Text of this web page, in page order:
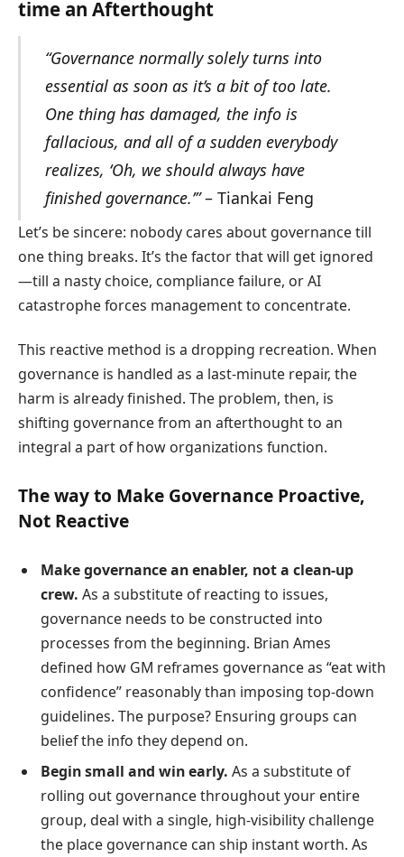
time an Afterthought
“Governance normally solely turns into
essential as soon as it’s a bit of too late.
One thing has damaged, the info is
fallacious, and all of a sudden everybody
realizes, ‘Oh, we should always have
finished governance.’”– Tiankai Feng
Let’s be sincere: nobody cares about governance till
one thing breaks. It’s the factor that will get ignored
—till a nasty choice, compliance failure, or AI
catastrophe forces management to concentrate.
This reactive method is a dropping recreation. When
governance is handled as a last-minute repair, the
harm is already finished. The problem, then, is
shifting governance from an afterthought to an
integral a part of how organizations function.
The way to Make Governance Proactive,
Not Reactive
Make governance an enabler, not a clean-up
crew. As a substitute of reacting to issues,
governance needs to be constructed into
processes from the beginning. Brian Ames
defined how GM reframes governance as “eat with
confidence” reasonably than imposing top-down
guidelines. The purpose? Ensuring groups can
belief the info they depend on.
Begin small and win early. As a substitute of
rolling out governance throughout your entire
group, deal with a single, high-visibility challenge
the place governance can ship instant worth. As